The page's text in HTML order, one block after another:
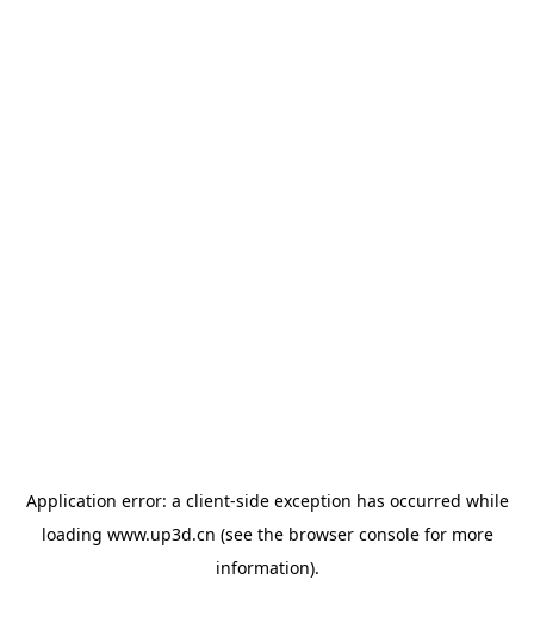
Application error: a client-side exception has occurred while
loading www.up3d.cn (see the browser consolefor more
information).